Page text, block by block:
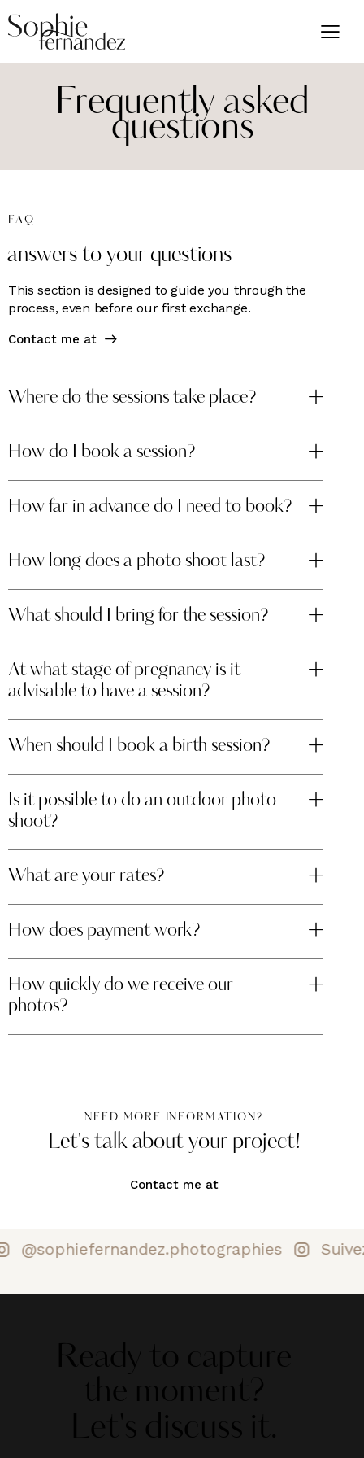
Frequently asked
questions
FAQ
answers to your questions
This section is designed to guide you through the
process, even before our first exchange.
Contact me at
Where do the sessions take place?
How do I book a session?
How far in advance do I need to book?
How long does a photo shoot last?
What should I bring for the session?
At what stage of pregnancy is it
advisable to have a session?
When should I book a birth session?
Is it possible to do an outdoor photo
shoot?
What are your rates?
How does payment work?
How quickly do we receive our
photos?
NEED MORE INFORMATION?
Let's talk about your project!
Contact me at
@sophiefernandez.photographies
Ready to capture
the moment?
Let's discuss it.